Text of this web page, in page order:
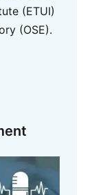
(ETUI)
(OSE).